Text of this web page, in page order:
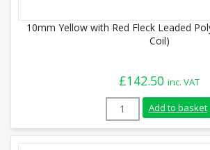
10mm Yellow with Red Fleck Leaded
Coil)
£142.50 inc. VAT
10mm Yellow with
Add to basket